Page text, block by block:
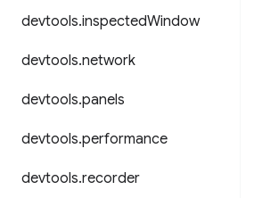
devtools.inspectedWindow
devtools.network
devtools.panels
devtools.performance
devtools.recorder